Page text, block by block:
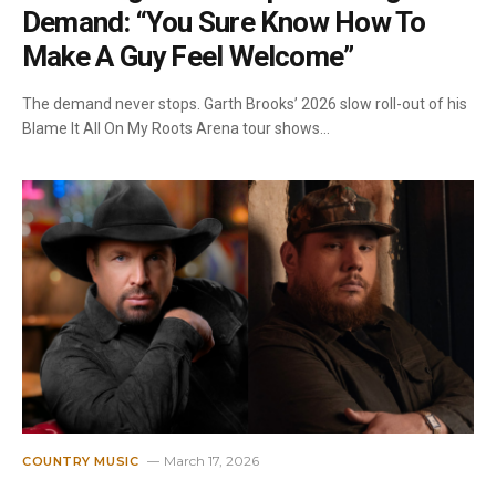
Demand: “You Sure Know How To
Make A Guy Feel Welcome”
The demand never stops. Garth Brooks’ 2026 slow roll-out of his
Blame It All On My Roots Arena tour shows…
COUNTRY MUSIC March 17, 2026